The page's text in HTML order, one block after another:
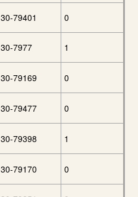
30-79401 0
30-7977 1
30-79169 0
30-79477 0
30-79398 1
30-79170 0